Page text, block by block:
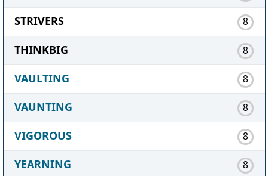
STRIVERS 8
THINKBIG 8
VAULTING 8
VAUNTING 8
VIGOROUS 8
YEARNING 8